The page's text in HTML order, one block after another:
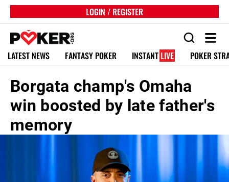
LOGIN / REGISTER
LATEST NEWS FANTASY POKER INSTANT LIVE POKER
Borgata champ's Omaha
win boosted by late father's
memory